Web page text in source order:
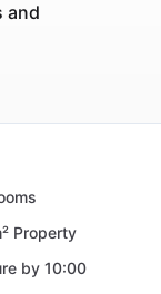
and
Property
by 10:00